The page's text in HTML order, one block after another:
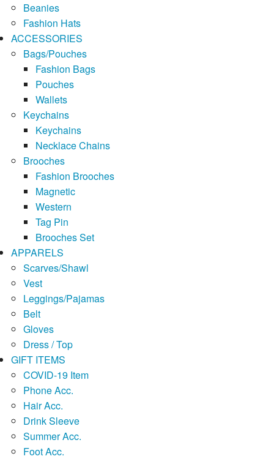
Beanies
Fashion Hats
ACCESSORIES
Bags/Pouches
Fashion Bags
Pouches
Wallets
Keychains
Keychains
Necklace Chains
Brooches
Fashion Brooches
Magnetic
Western
Tag Pin
Brooches Set
APPARELS
Scarves/Shawl
Vest
Leggings/Pajamas
Belt
Gloves
Dress / Top
GIFT ITEMS
COVID-19 Item
Phone Acc.
Hair Acc.
Drink Sleeve
Summer Acc.
Foot Acc.